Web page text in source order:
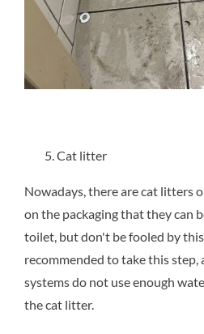
Cat litter
Nowadays, there are cat litters
on the packaging that they can
toilet, but don't be fooled by
recommended to take this step,
systems do not use enough
the cat litter.